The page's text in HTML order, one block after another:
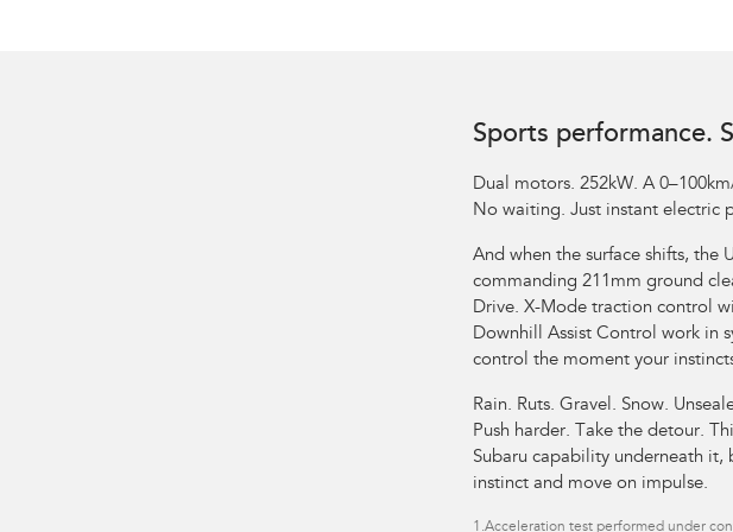
Sports performance.
Dual motors. 252kW. A
No waiting. Just instant electric
And when the surface shifts, the
commanding 211mm ground
Drive. X-Mode traction control
Downhill Assist Control work in
control the moment your
Rain. Ruts. Gravel. Snow.
Push harder. Take the detour.
Subaru capability underneath
instinct and move on impulse.
1.Acceleration test performed under